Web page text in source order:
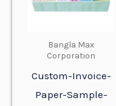
Bangla Max
Corporation
Custom-Invoice-
Paper-Sample-